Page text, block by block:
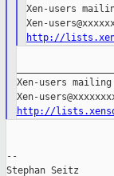
Xen-users
http://
Xen-users
http://
--
Stephan Seitz